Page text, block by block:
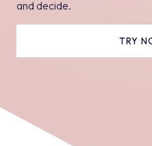
and decide.
TRY